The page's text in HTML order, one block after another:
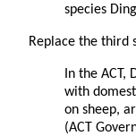
species
Replace the third
In the ACT,
with
on sheep,
(ACT